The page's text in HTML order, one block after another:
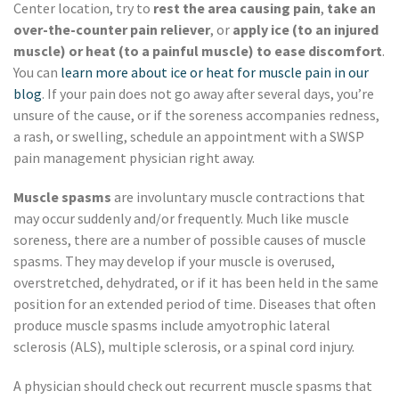
Center location, try to rest the area causing pain, take an
over-the-counter pain reliever, or apply ice (to an injured
muscle) or heat (to a painful muscle) to ease discomfort.
You can learn more about ice or heat for muscle pain in our
blog. If your pain does not go away after several days, you’re
unsure of the cause, or if the soreness accompanies redness,
a rash, or swelling, schedule an appointment with a SWSP
pain management physician right away.
Muscle spasms are involuntary muscle contractions that
may occur suddenly and/or frequently. Much like muscle
soreness, there are a number of possible causes of muscle
spasms. They may develop if your muscle is overused,
overstretched, dehydrated, or if it has been held in the same
position for an extended period of time. Diseases that often
produce muscle spasms include amyotrophic lateral
sclerosis (ALS), multiple sclerosis, or a spinal cord injury.
A physician should check out recurrent muscle spasms that